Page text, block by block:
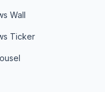
Wall
Ticker